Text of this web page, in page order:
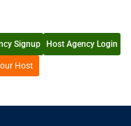
Signup Host Agency Login
Host